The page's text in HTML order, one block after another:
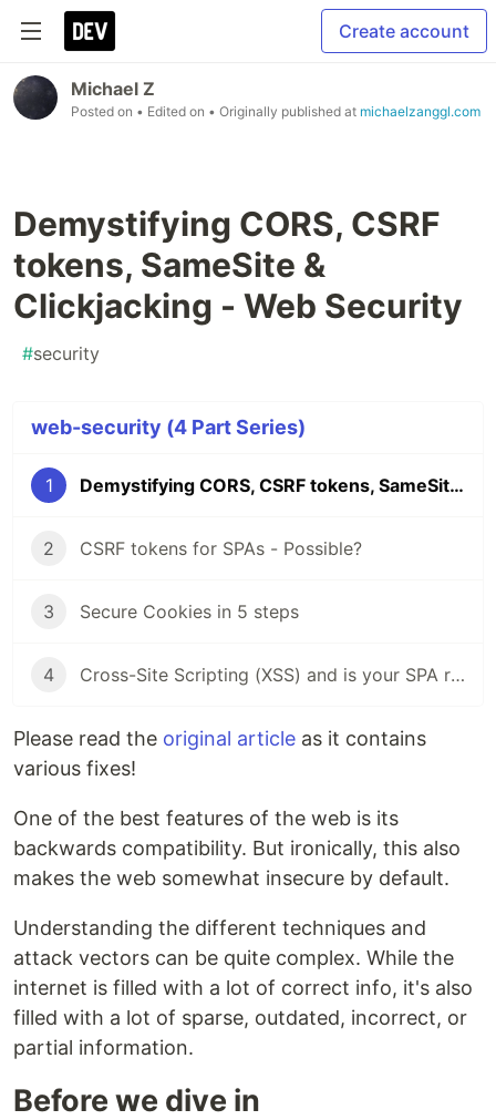
Create account
Michael Z
Posted on • Edited on • Originally published at michaelzanggl.com
Demystifying CORS, CSRF
tokens, SameSite &
Clickjacking - Web Security
#security
web-security (4 Part Series)
1 Demystifying CORS, CSRF tokens, SameSite & Clickjacking - Web Security
2 CSRF tokens for SPAs - Possible?
3 Secure Cookies in 5 steps
4 Cross-Site Scripting (XSS) and is your SPA really safe from it?
Please read the original article as it contains
various fixes!
One of the best features of the web is its
backwards compatibility. But ironically, this also
makes the web somewhat insecure by default.
Understanding the different techniques and
attack vectors can be quite complex. While the
internet is filled with a lot of correct info, it's also
filled with a lot of sparse, outdated, incorrect, or
partial information.
Before we dive in